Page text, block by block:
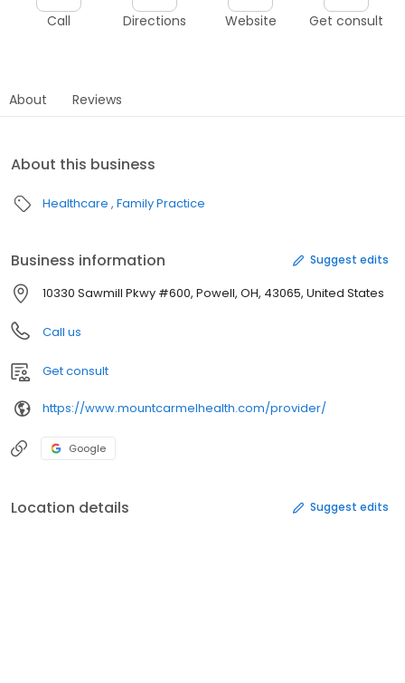
Call Directions Website Get consult
About Reviews
About this business
Healthcare Family Practice
Business information Suggest edits
10330 Sawmill Pkwy #600, Powell, OH, 43065, United States
Call us
Get consult
https://www.mountcarmelhealth.com/provider/
Google
Location details Suggest edits